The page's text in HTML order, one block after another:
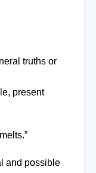
truths or
present
and possible